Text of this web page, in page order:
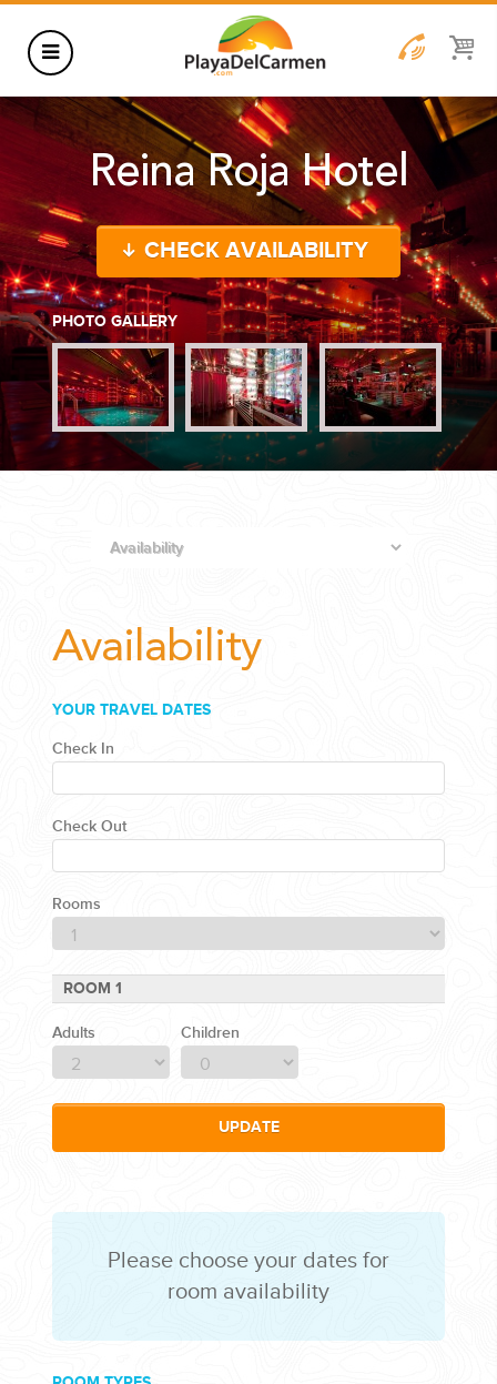
HOTELS
THINGS TO DO
RENTALS
GROUPS
PLANNING YOUR DREAM WEDDING STARTS WITH A PHONE
WEDDINGS
INFORMATION
CONTACT US BLOG
Reina Roja Hotel
CHECK AVAILABILITY
PHOTO GALLERY
Availability
YOUR TRAVEL DATES
Check In
Check Out
Rooms
ROOM 1
Adults Children
UPDATE
Please choose your dates for
room availability